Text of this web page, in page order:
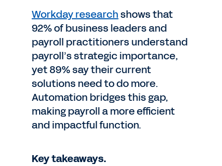
Workday researchshows that
92% of business leaders and
payroll practitioners understand
payroll’s strategic importance,
yet 89% say their current
solutions need to do more.
Automation bridges this gap,
making payroll a more efficient
and impactful function.
Key takeaways.